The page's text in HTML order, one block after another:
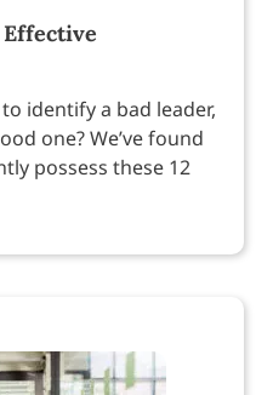
identify a bad leader,
one? We’ve found
possess these 12